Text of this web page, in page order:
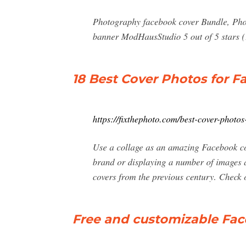
Photography facebook cover Bundle,
banner ModHausStudio 5 out of 5
18 Best Cover Photos for
https://fixthephoto.com/best-cover-
Use a collage as an amazing Facebook
brand or displaying a number of images
covers from the previous century.
Free and customizable